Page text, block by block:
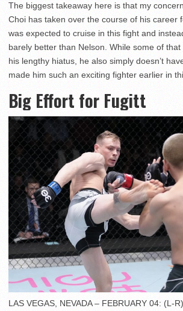
The biggest takeaway here is that my
Choi has taken over the course of his career
was expected to cruise in this fight and
barely better than Nelson. While some of
his lengthy hiatus, he also simply doesn’t
made him such an exciting fighter earlier in
Big Effort for Fugitt
LAS VEGAS, NEVADA – FEBRUARY 04: (L-